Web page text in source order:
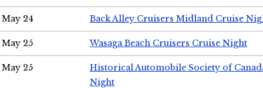
May 24 Back Alley Cruisers Midland Cruise
May 25 Wasaga Beach Cruisers Cruise Night
May 25
Historical Automobile Society of
Night